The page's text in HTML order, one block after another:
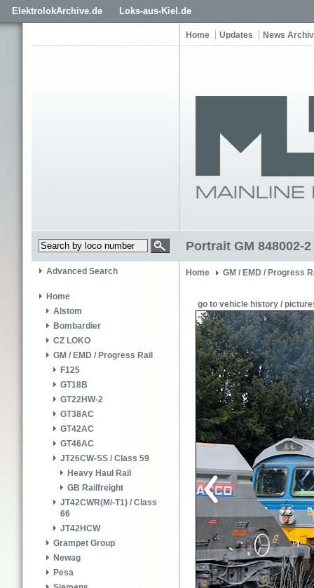
ElektrolokArchive.de Loks-aus-Kiel.de
Home Updates News
Portrait GM 848002-
Advanced Search
Home
Alstom
Bombardier
CZ LOKO
GM / EMD / Progress Rail
F125
GT18B
GT22HW-2
GT38AC
GT42AC
GT46AC
JT26CW-SS / Class 59
Heavy Haul Rail
GB Railfreight
JT42CWR(M/-T1) / Class
66
JT42HCW
Grampet Group
Newag
Pesa
Home GM / EMD / Progress
go to vehicle history /